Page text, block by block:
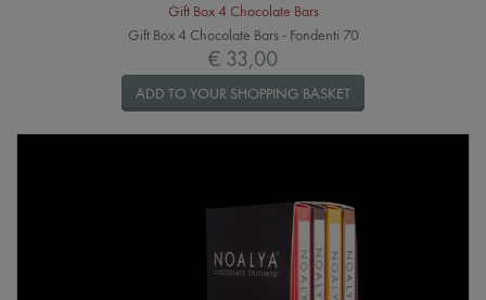
Gift Box 4 Chocolate Bars
Gift Box 4 Chocolate Bars - Fondenti 70
€ 33,00
ADD TO YOUR SHOPPING BASKET